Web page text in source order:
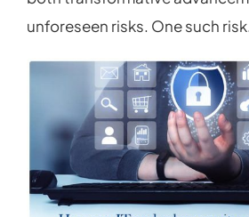
unforeseen risks. One such